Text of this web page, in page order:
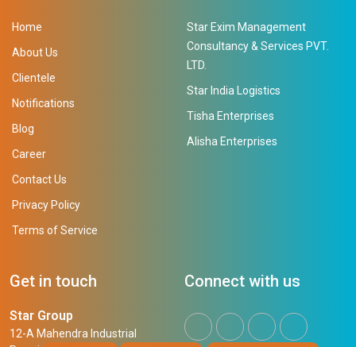
Home
About Us
Clientele
Notifications
Blog
Career
Contact Us
Privacy Policy
Terms of Service
Star Exim Management
Consultancy & Services PVT.
LTD.
Star India Logistics
Tisha Enterprises
Alisha Enterprises
Get in touch
Star Group
12-A Mahendra Industrial
Connect with us